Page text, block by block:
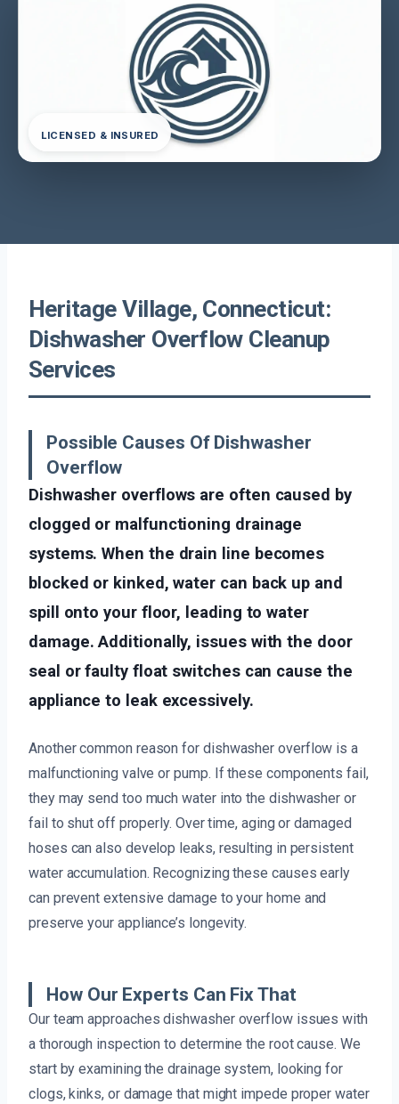
LICENSED & INSURED
Heritage Village, Connecticut:
Dishwasher Overflow Cleanup
Services
Possible Causes Of Dishwasher
Overflow
Dishwasher overflows are often caused by
clogged or malfunctioning drainage
systems. When the drain line becomes
blocked or kinked, water can back up and
spill onto your floor, leading to water
damage. Additionally, issues with the door
seal or faulty float switches can cause the
appliance to leak excessively.
Another common reason for dishwasher overflow is a
malfunctioning valve or pump. If these components fail,
they may send too much water into the dishwasher or
fail to shut off properly. Over time, aging or damaged
hoses can also develop leaks, resulting in persistent
water accumulation. Recognizing these causes early
can prevent extensive damage to your home and
preserve your appliance’s longevity.
How Our Experts Can Fix That
Our team approaches dishwasher overflow issues with
a thorough inspection to determine the root cause. We
start by examining the drainage system, looking for
clogs, kinks, or damage that might impede proper water